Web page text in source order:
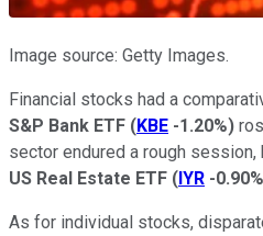
Image source: Getty Images.
Financial stocks had a
S&P Bank ETF (KBE -1.20%)
sector endured a rough session,
US Real Estate ETF (IYR -0.90%
As for individual stocks,